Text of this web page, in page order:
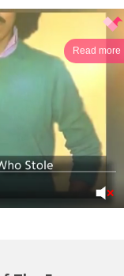
Read more